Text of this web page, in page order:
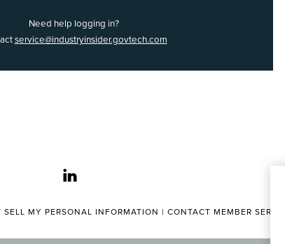
Need help logging in?
service@industryinsider.govtech.com
linkedin
SELL MY PERSONAL INFORMATION | CONTACT MEMBER